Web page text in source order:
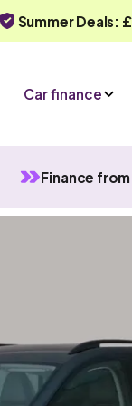
Summer Deals:
Car finance
Finance
5 seats